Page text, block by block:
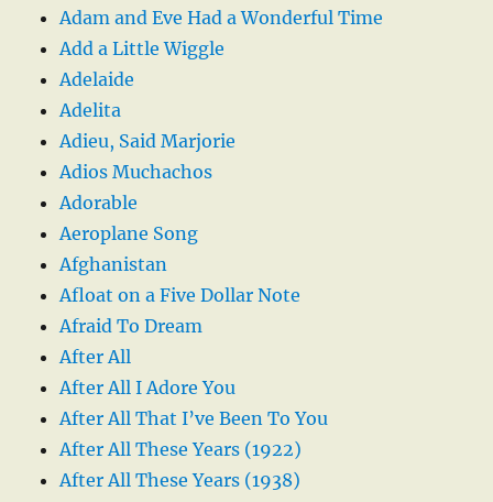
Adam and Eve Had a Wonderful Time
Add a Little Wiggle
Adelaide
Adelita
Adieu, Said Marjorie
Adios Muchachos
Adorable
Aeroplane Song
Afghanistan
Afloat on a Five Dollar Note
Afraid To Dream
After All
After All I Adore You
After All That I’ve Been To You
After All These Years (1922)
After All These Years (1938)